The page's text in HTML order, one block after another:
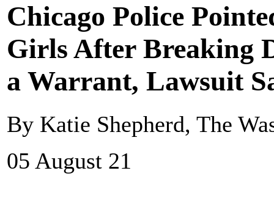
Chicago Police
Girls After Breaking
a Warrant, Lawsuit
By Katie Shepherd, The
05 August 21